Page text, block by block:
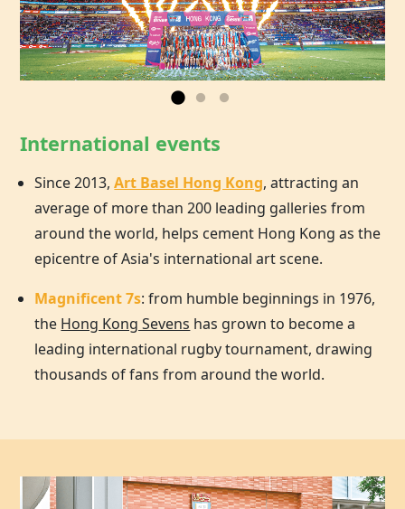
International events
Since 2013,Art Basel Hong Kong, attracting an
average of more than 200 leading galleries from
around the world, helps cement Hong Kong as the
epicentre of Asia's international art scene.
Magnificent 7s: from humble beginnings in 1976,
the Hong Kong Sevens has grown to become a
leading international rugby tournament, drawing
thousands of fans from around the world.